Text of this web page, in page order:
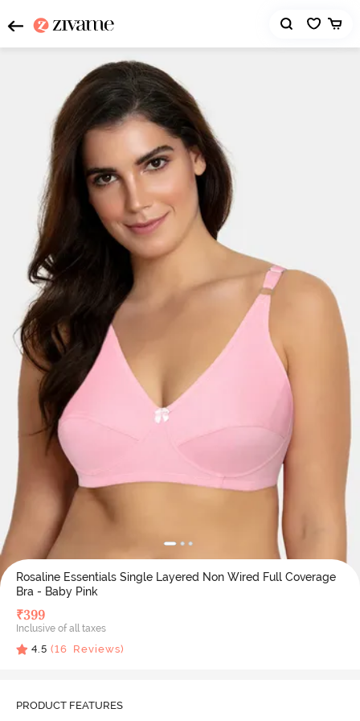
Rosaline Essentials Single Layered Non Wired Full Coverage
Bra - Baby Pink
₹399
Inclusive of all taxes
4.5 (16 Reviews)
PRODUCT FEATURES